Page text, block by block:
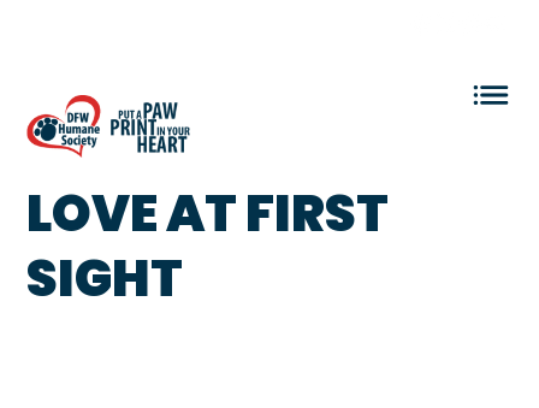
LOVE AT FIRST
SIGHT